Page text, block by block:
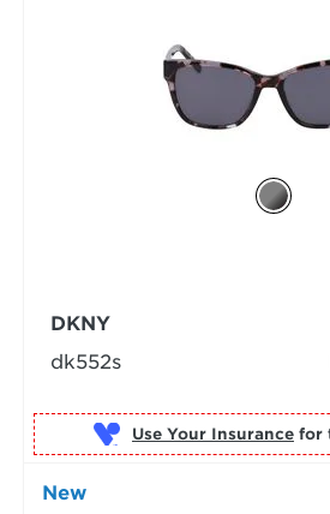
DKNY
dk552s
Use Your Insurance
New